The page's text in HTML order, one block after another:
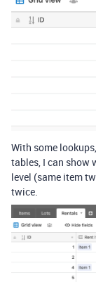
With some
tables, I can show
level (same item
twice.